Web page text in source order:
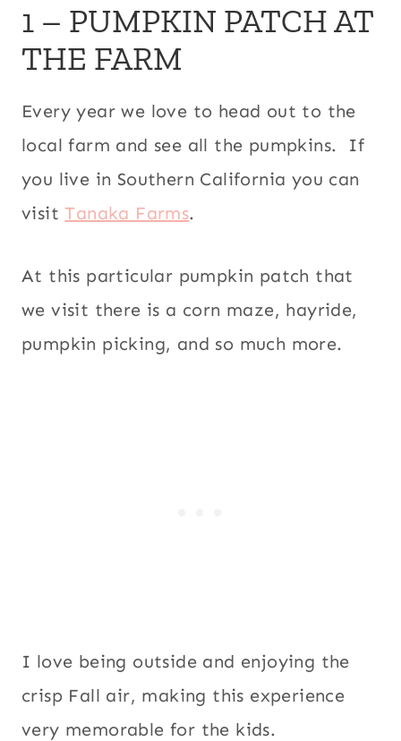
1 – PUMPKIN PATCH AT
THE FARM
Every year we love to head out to the
local farm and see all the pumpkins. If
you live in Southern California you can
visitTanaka Farms.
At this particular pumpkin patch that
we visit there is a corn maze, hayride,
pumpkin picking, and so much more.
I love being outside and enjoying the
crisp Fall air, making this experience
very memorable for the kids.